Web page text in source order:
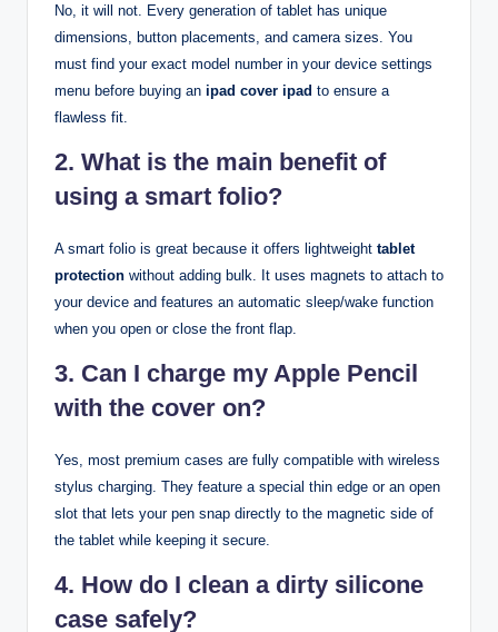
No, it will not. Every generation of tablet has unique
dimensions, button placements, and camera sizes. You
must find your exact model number in your device settings
menu before buying an ipad cover ipad to ensure a
flawless fit.
2. What is the main benefit of
using a smart folio?
A smart folio is great because it offers lightweight tablet
protection without adding bulk. It uses magnets to attach to
your device and features an automatic sleep/wake function
when you open or close the front flap.
3. Can I charge my Apple Pencil
with the cover on?
Yes, most premium cases are fully compatible with wireless
stylus charging. They feature a special thin edge or an open
slot that lets your pen snap directly to the magnetic side of
the tablet while keeping it secure.
4. How do I clean a dirty silicone
case safely?